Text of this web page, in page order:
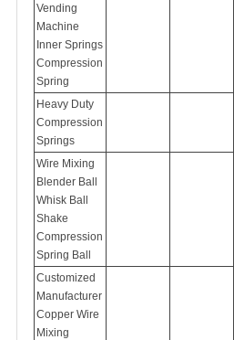
Vending
Machine
Inner Springs
Compression
Spring
Heavy Duty
Compression
Springs
Wire Mixing
Blender Ball
Whisk Ball
Shake
Compression
Spring Ball
Customized
Manufacturer
Copper Wire
Mixing